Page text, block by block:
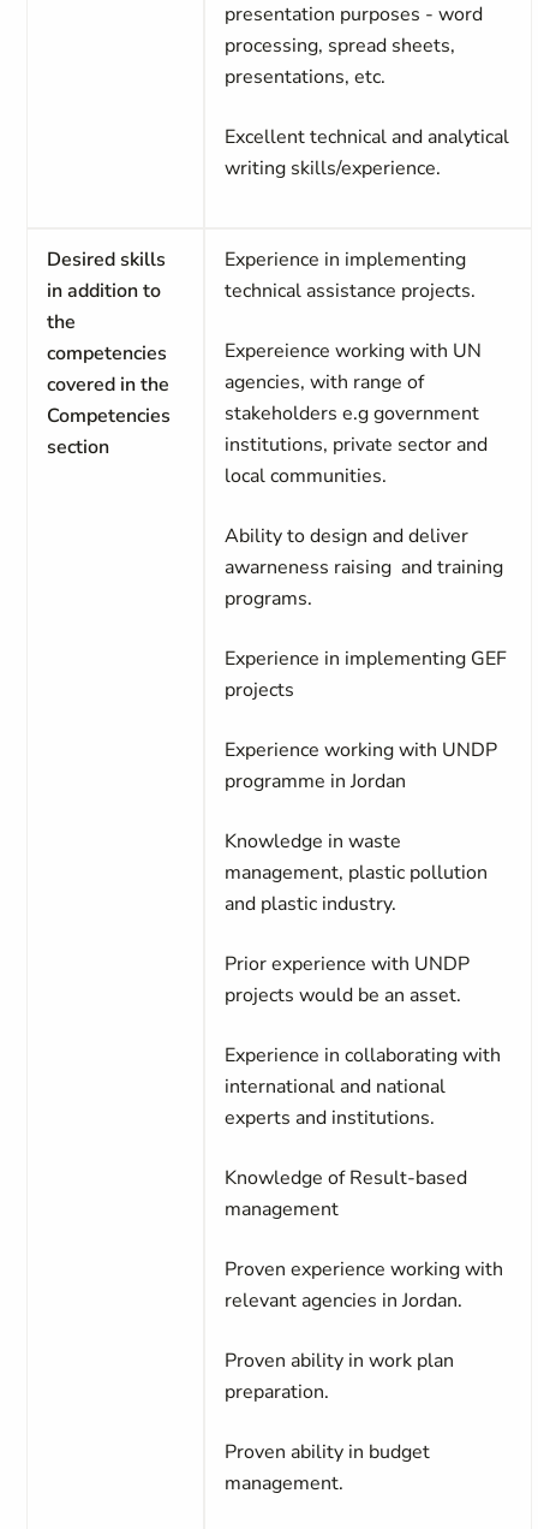
presentation purposes - word
processing, spread sheets,
presentations, etc.
Excellent technical and analytical
writing skills/experience.
Desired skills
in addition to
the
competencies
covered in the
Competencies
section
Experience in implementing
technical assistance projects.
Expereience working with UN
agencies, with range of
stakeholders e.g government
institutions, private sector and
local communities.
Ability to design and deliver
awarneness raising and training
programs.
Experience in implementing GEF
projects
Experience working with UNDP
programme in Jordan
Knowledge in waste
management, plastic pollution
and plastic industry.
Prior experience with UNDP
projects would be an asset.
Experience in collaborating with
international and national
experts and institutions.
Knowledge of Result-based
management
Proven experience working with
relevant agencies in Jordan.
Proven ability in work plan
preparation.
Proven ability in budget
management.